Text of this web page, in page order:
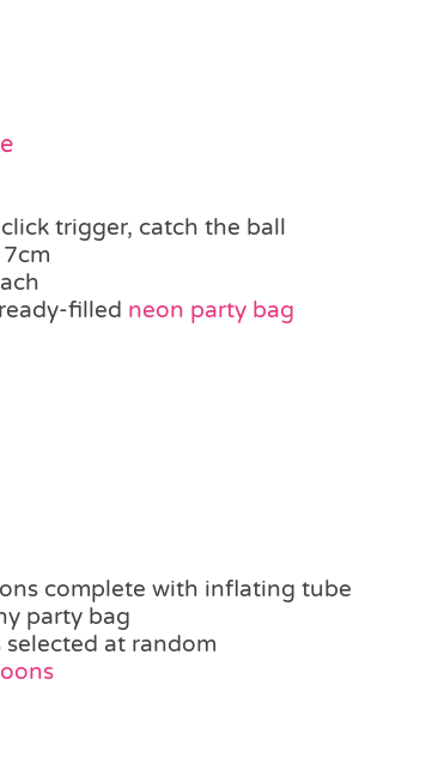
trigger, catch the ball
filled neon party bag
complete with inflating tube
party bag
at random